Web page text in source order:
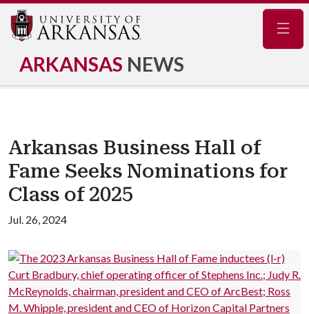
ARKANSAS NEWS
Arkansas Business Hall of
Fame Seeks Nominations for
Class of 2025
Jul. 26, 2024